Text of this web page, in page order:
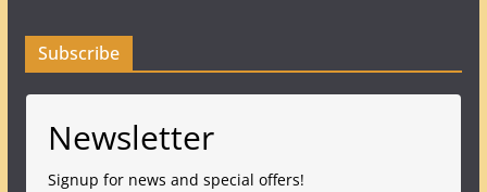
Subscribe
Newsletter
Signup for news and special offers!